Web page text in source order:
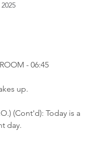
- 06:45
up.
(Cont'd): Today is a
day.